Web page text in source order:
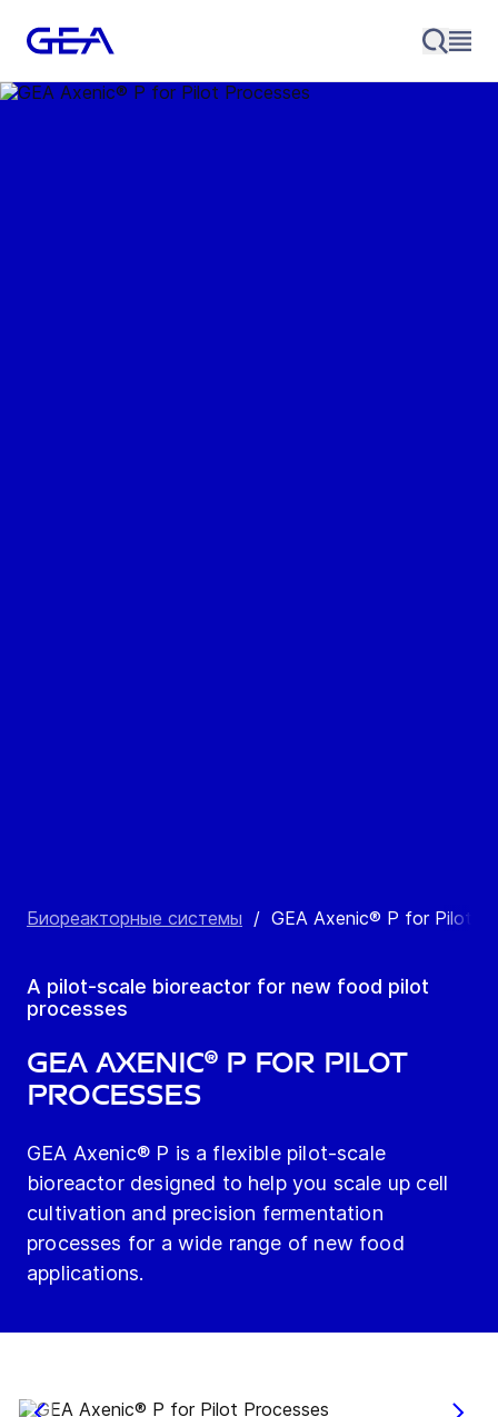
Биореакторные системы / GEA Axenic® P for Pilot
A pilot-scale bioreactor for new food pilot
processes
GEA Axenic® P for Pilot
Processes
GEA Axenic® P is a flexible pilot-scale
bioreactor designed to help you scale up cell
cultivation and precision fermentation
processes for a wide range of new food
applications.